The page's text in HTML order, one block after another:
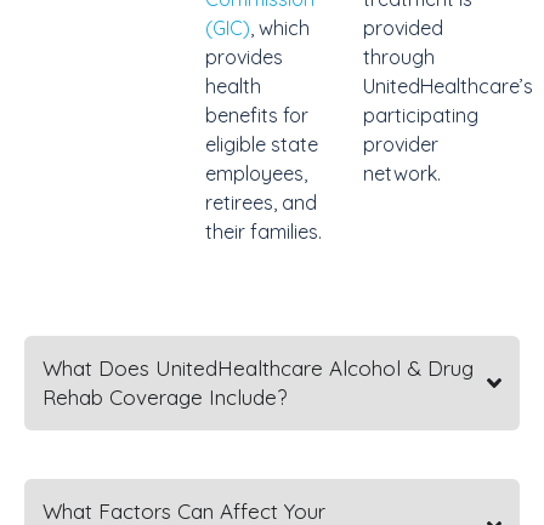
(GIC) , which
provides
health
benefits for
eligible state
employees,
retirees, and
their families.
provided
through
UnitedHealthcare’s
participating
provider
network.
What Does UnitedHealthcare Alcohol & Drug
Rehab Coverage Include?
What Factors Can Affect Your